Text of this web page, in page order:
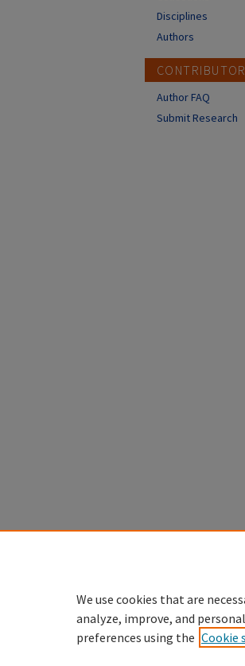
Disciplines
Authors
Author FAQ
Submit Research
We use cookies that are
analyze, improve, and
preferences using the Cookie